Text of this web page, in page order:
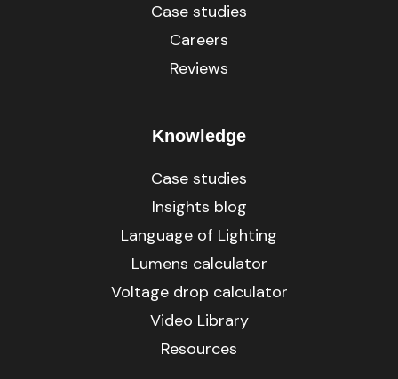
Case studies
Careers
Reviews
Knowledge
Case studies
Insights blog
Language of Lighting
Lumens calculator
Voltage drop calculator
Video Library
Resources